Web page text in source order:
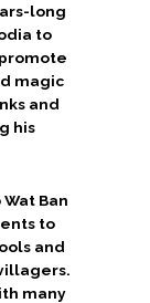
long
to
magic
and
his
Ban
to
and
many